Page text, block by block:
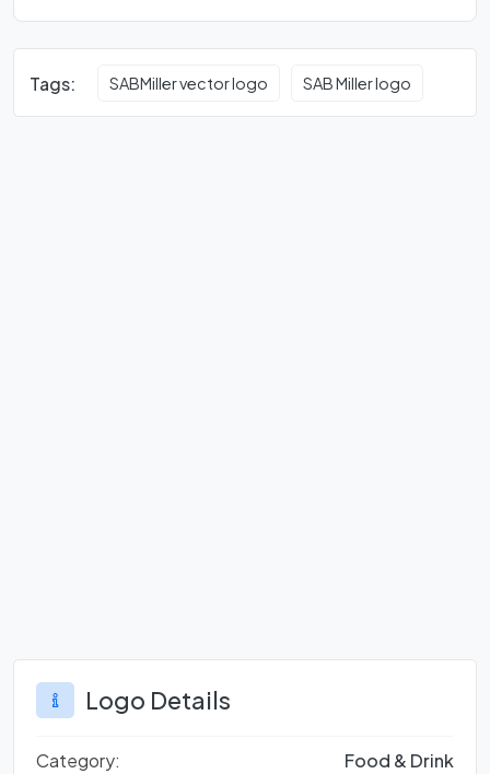
Tags: SABMiller vector logo SAB Miller logo
Logo Details
Category: Food & Drink